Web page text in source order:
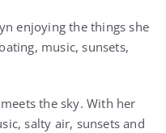
enjoying the things she
music, sunsets,
the sky. With her
salty air, sunsets and